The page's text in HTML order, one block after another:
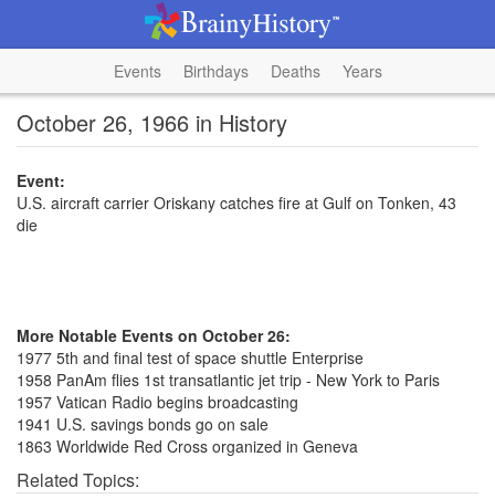
Events Birthdays Deaths Years
October 26, 1966 in History
Event:
U.S. aircraft carrier Oriskany catches fire at Gulf on Tonken, 43
die
More Notable Events on October 26:
1977 5th and final test of space shuttle Enterprise
1958 PanAm flies 1st transatlantic jet trip - New York to Paris
1957 Vatican Radio begins broadcasting
1941 U.S. savings bonds go on sale
1863 Worldwide Red Cross organized in Geneva
Related Topics: